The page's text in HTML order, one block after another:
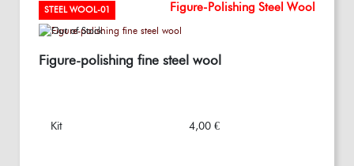
STEEL WOOL-01 Figure-Polishing Steel Wool
Figure-polishing fine steel wool
Kit 4,00 €